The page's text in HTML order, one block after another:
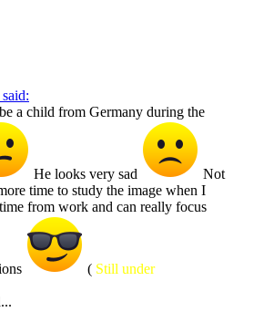
a child from Germany during the
He looks very sad
Not
time to study the image when I
from work and can really focus
( Still under